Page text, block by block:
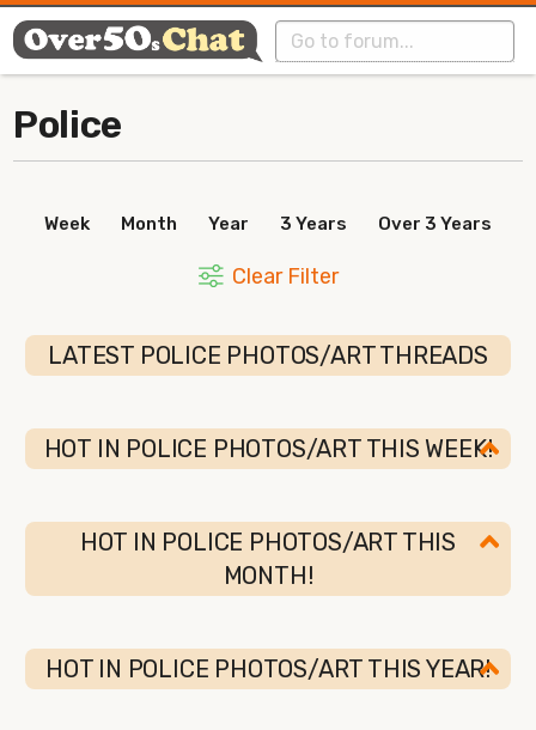
Police
Week Month Year 3 Years Over 3 Years
Clear Filter
LATEST POLICE PHOTOS/ART THREADS
HOT IN POLICE PHOTOS/ART THIS WEEK!
HOT IN POLICE PHOTOS/ART THIS
MONTH!
HOT IN POLICE PHOTOS/ART THIS YEAR!